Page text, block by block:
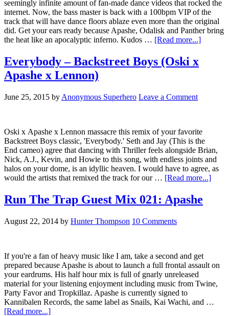
seemingly infinite amount of fan-made dance videos that rocked the
internet. Now, the bass master is back with a 100bpm VIP of the
track that will have dance floors ablaze even more than the original
did. Get your ears ready because Apashe, Odalisk and Panther bring
the heat like an apocalyptic inferno. Kudos … [Read more...]
Everybody – Backstreet Boys (Oski x
Apashe x Lennon)
June 25, 2015 by Anonymous Superhero Leave a Comment
Oski x Apashe x Lennon massacre this remix of your favorite
Backstreet Boys classic, 'Everybody.' Seth and Jay (This is the
End cameo) agree that dancing with Thriller feels alongside Brian,
Nick, A.J., Kevin, and Howie to this song, with endless joints and
halos on your dome, is an idyllic heaven. I would have to agree, as
would the artists that remixed the track for our … [Read more...]
Run The Trap Guest Mix 021: Apashe
August 22, 2014 by Hunter Thompson 10 Comments
If you're a fan of heavy music like I am, take a second and get
prepared because Apashe is about to launch a full frontal assault on
your eardrums. His half hour mix is full of gnarly unreleased
material for your listening enjoyment including music from Twine,
Party Favor and Tropkillaz. Apashe is currently signed to
Kannibalen Records, the same label as Snails, Kai Wachi, and …
[Read more...]